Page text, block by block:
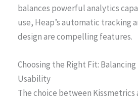
balances powerful analytics
use, Heap’s automatic tracking
design are compelling features.
Choosing the Right Fit:
Usability
The choice between Kissmetrics